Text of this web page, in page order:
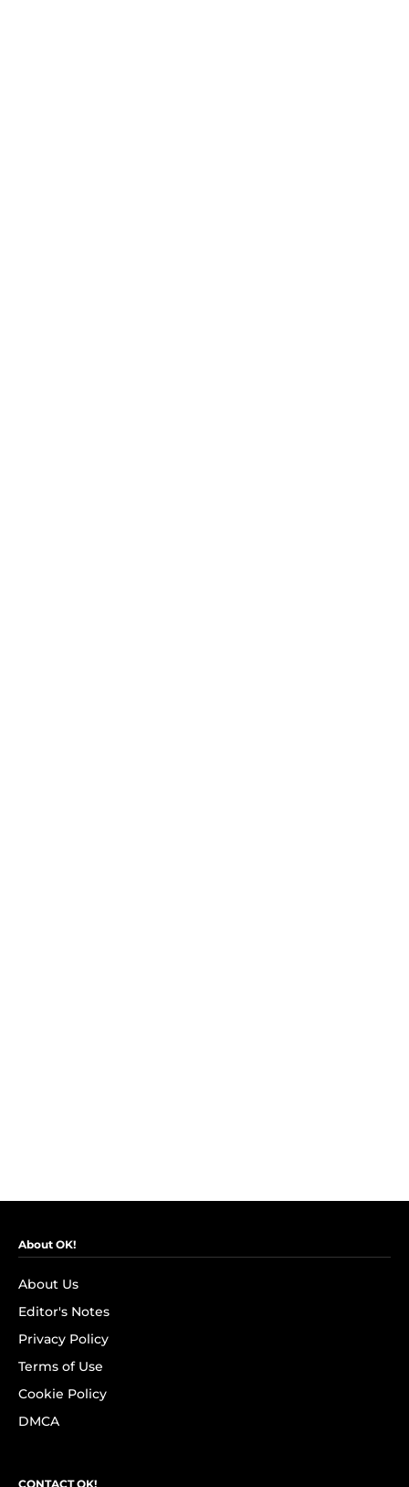
About OK!
About Us
Editor's Notes
Privacy Policy
Terms of Use
Cookie Policy
DMCA
CONTACT OK!